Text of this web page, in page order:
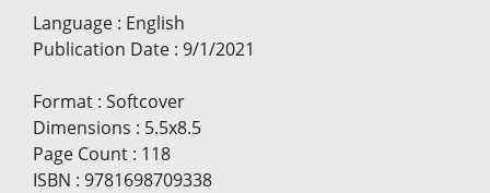
Language : English
Publication Date : 9/1/2021
Format : Softcover
Dimensions : 5.5x8.5
Page Count : 118
ISBN : 9781698709338